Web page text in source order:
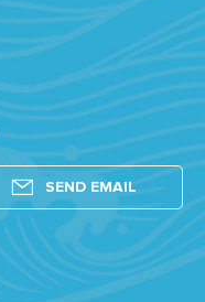
SEND EMAIL